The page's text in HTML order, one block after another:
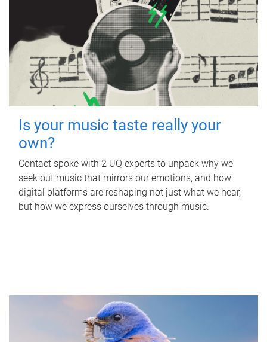
Is your music taste really your
own?
Contact spoke with 2 UQ experts to unpack why we
seek out music that mirrors our emotions, and how
digital platforms are reshaping not just what we hear,
but how we express ourselves through music.